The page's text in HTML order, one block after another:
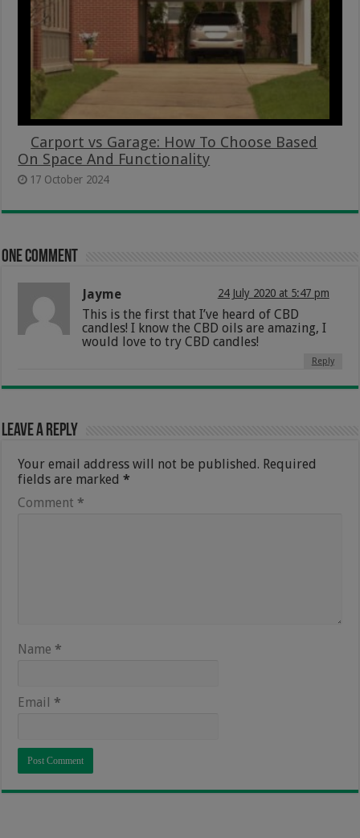
Carport vs Garage: How To Choose Based
On Space And Functionality
17 October 2024
One comment
Jayme 24 July 2020 at 5:47 pm
This is the first that I’ve heard of CBD
candles! I know the CBD oils are amazing, I
would love to try CBD candles!
Reply
Leave a Reply
Your email address will not be published. Required
fields are marked*
Comment *
Name *
Email *